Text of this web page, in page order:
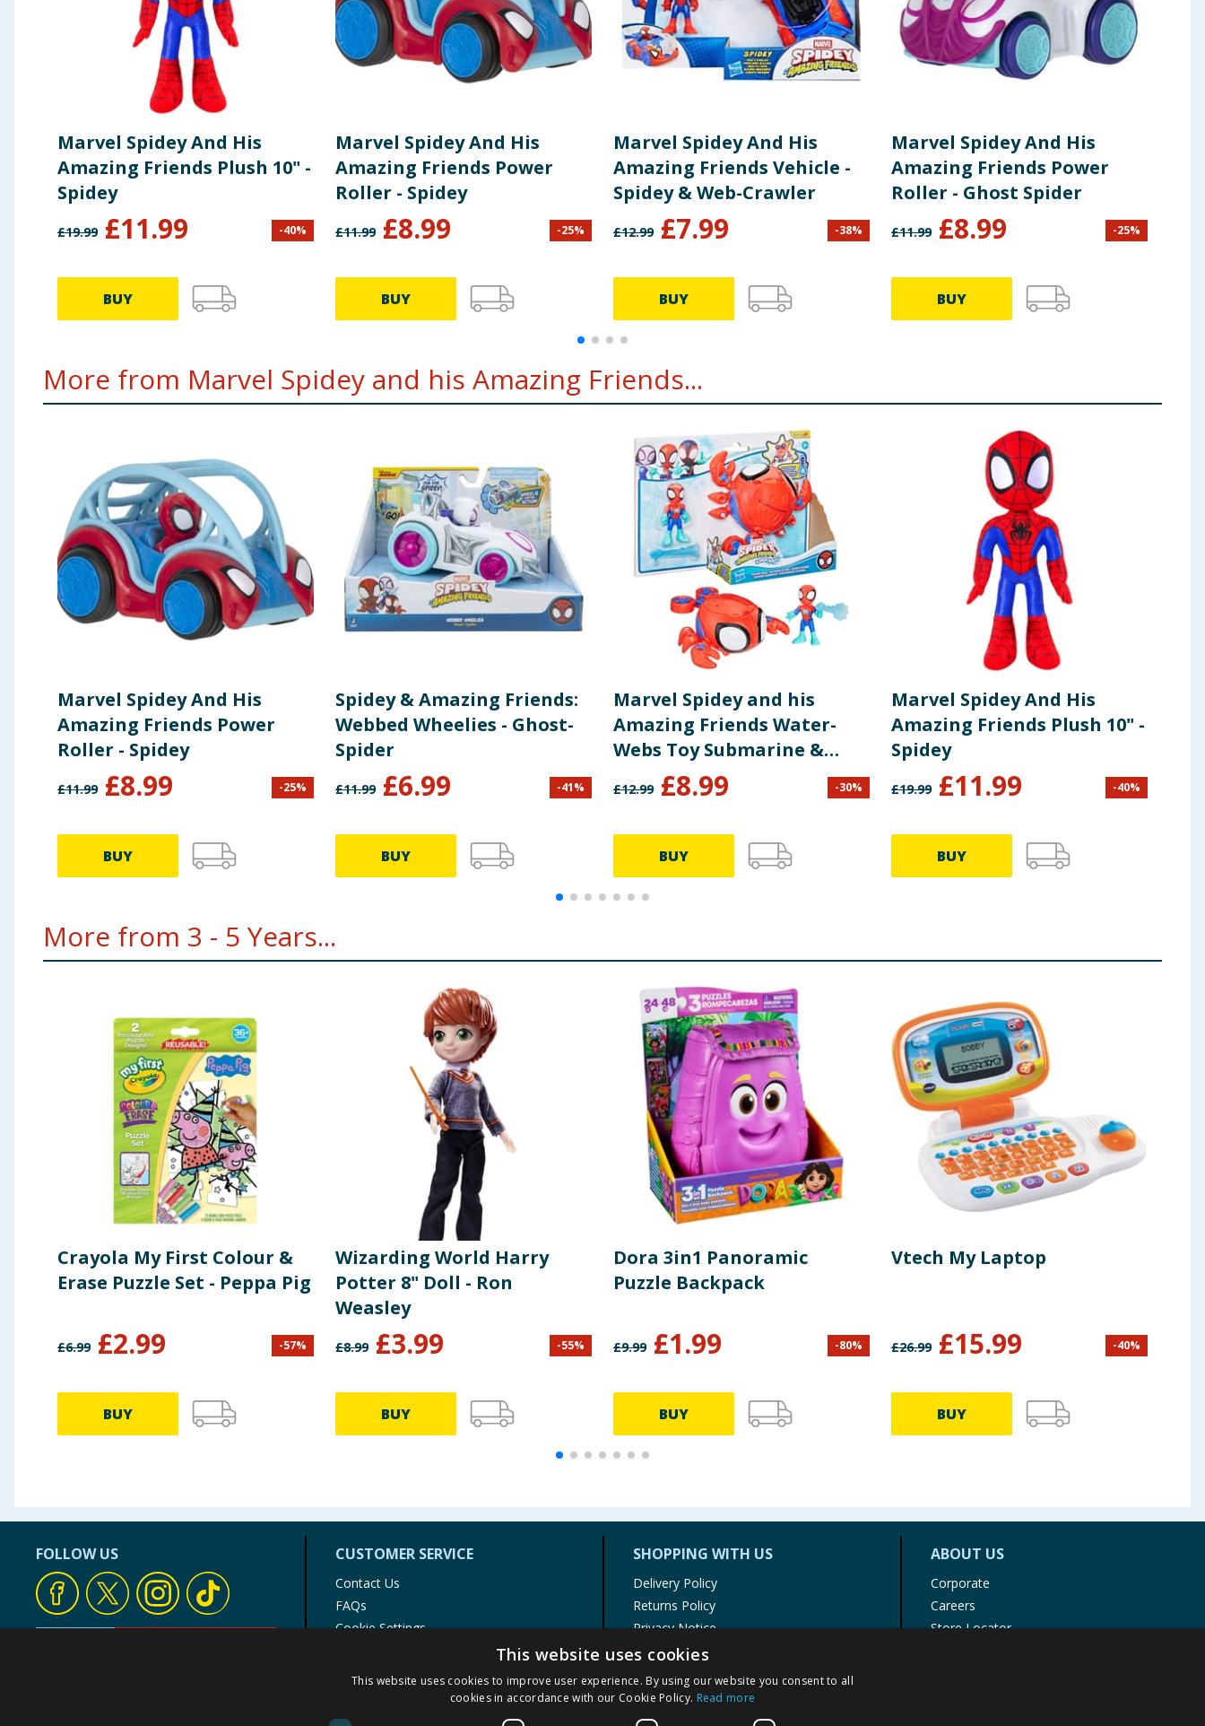
Marvel Spidey And His
Amazing Friends Plush 10" -
Spidey
£19.99 £11.99 -40%
BUY
Marvel Spidey And His
Amazing Friends Power
Roller - Spidey
£11.99 £8.99 -25%
BUY
Marvel Spidey And His
Amazing Friends Vehicle -
Spidey & Web-Crawler
£12.99 £7.99 -38%
BUY
Marvel Spidey And His
Amazing Friends Power
Roller - Ghost Spider
£11.99 £8.99 -25%
BUY
More from Marvel Spidey and his Amazing Friends...
Marvel Spidey And His
Amazing Friends Power
Roller - Spidey
£11.99 £8.99 -25%
BUY
Spidey & Amazing Friends:
Webbed Wheelies - Ghost-
Spider
£11.99 £6.99 -41%
BUY
Marvel Spidey and his
Amazing Friends Water-
Webs Toy Submarine &
Action Figure - Spider Crab
£12.99 £8.99 -30%
BUY
Marvel Spidey And His
Amazing Friends Plush 10" -
Spidey
£19.99 £11.99 -40%
BUY
More from 3 - 5 Years...
Crayola My First Colour &
Erase Puzzle Set - Peppa Pig
£6.99 £2.99 -57%
BUY
Wizarding World Harry
Potter 8" Doll - Ron
Weasley
£8.99 £3.99 -55%
BUY
Dora 3in1 Panoramic
Puzzle Backpack
£9.99 £1.99 -80%
BUY
Vtech My Laptop
£26.99 £15.99 -40%
BUY
FOLLOW US CUSTOMER SERVICE
Contact Us
FAQs
Cookie Settings
Product Recalls
SHOPPING WITH US
Delivery Policy
Returns Policy
Privacy Notice
Cookie Policy
Terms of Use & Sale
Modern Slavery Statement
My Account
ABOUT US
Corporate
Careers
Store Locator
This website uses cookies
This website uses cookies to improve user experience. By using our website you consent to all
cookies in accordance with our Cookie Policy. Read more